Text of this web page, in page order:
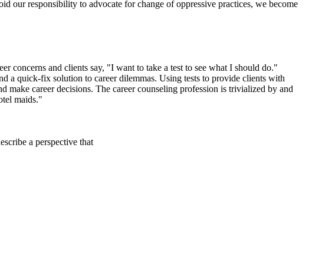
our responsibility to advocate for change of oppressive practices, we become
concerns and clients say, "I want to take a test to see what I should do."
a quick-fix solution to career dilemmas. Using tests to provide clients with
make career decisions. The career counseling profession is trivialized by and
maids."
a perspective that